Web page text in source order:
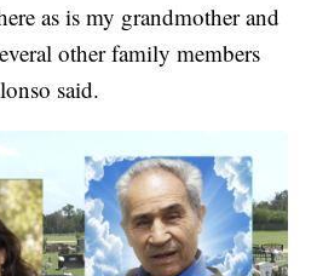
as is my grandmother and
other family members
said.